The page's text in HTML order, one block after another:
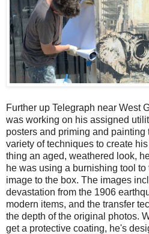
Further up Telegraph near West
was working on his assigned
posters and priming and painting
variety of techniques to create
thing an aged, weathered look,
he was using a burnishing tool to
image to the box. The images
devastation from the 1906
modern items, and the transfer
the depth of the original photos.
get a protective coating, he's